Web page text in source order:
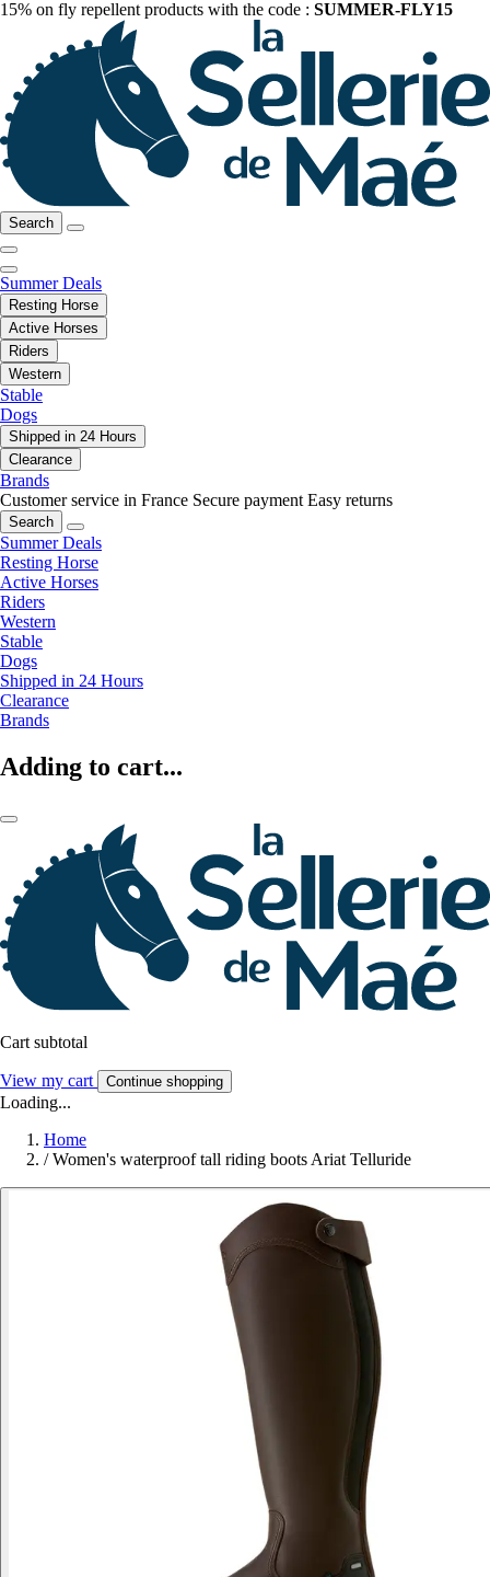
15% on fly repellent products with the code : SUMMER-FLY15
Search
Summer Deals
Resting Horse
Active Horses
Riders
Western
Stable
Dogs
Shipped in 24 Hours
Clearance
Brands
Customer service in France Secure payment Easy returns
Search
Summer Deals
Resting Horse
Active Horses
Riders
Western
Stable
Dogs
Shipped in 24 Hours
Clearance
Brands
Adding to cart...
Cart subtotal
View my cart Continue shopping
Loading...
Home
/ Women's waterproof tall riding boots Ariat Telluride